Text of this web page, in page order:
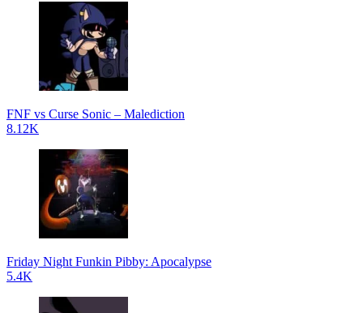
FNF vs Curse Sonic – Malediction
8.12K
Friday Night Funkin Pibby: Apocalypse
5.4K